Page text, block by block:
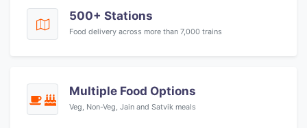
500+ Stations
Food delivery across more than 7,000 trains
Multiple Food Options
Veg, Non-Veg, Jain and Satvik meals